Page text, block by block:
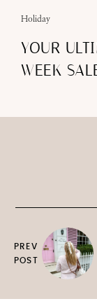
Holiday
YOUR
WEEK
PREV
POST